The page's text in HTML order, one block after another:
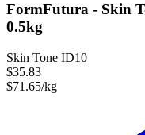
FormFutura - Skin
0.5kg
Skin Tone ID10
$35.83
$71.65/kg